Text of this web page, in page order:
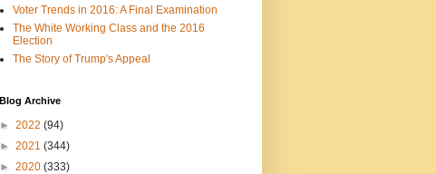
Voter Trends in 2016: A Final Examination
The White Working Class and the 2016
Election
The Story of Trump's Appeal
Blog Archive
► 2022 (94)
► 2021 (344)
► 2020 (333)